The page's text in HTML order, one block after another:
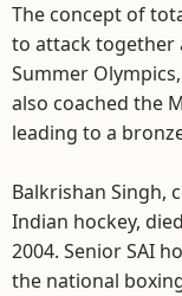
The concept of
to attack together
Summer
also coached the
leading to a
Balkrishan Singh,
Indian hockey,
2004. Senior SAI
the national